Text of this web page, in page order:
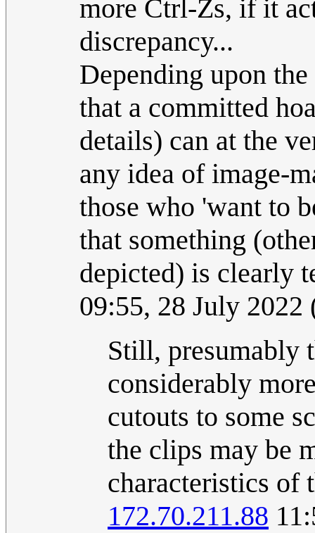
more Ctrl-Zs, if it
discrepancy...
Depending upon
that a committed
details) can at the
any idea of image-
those who 'want to
that something
depicted) is clearly
09:55, 28 July 2022
Still, presumably
considerably
cutouts to some
the clips may be
characteristics of
172.70.211.88